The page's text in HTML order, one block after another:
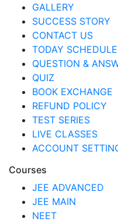
GALLERY
SUCCESS STORY
CONTACT US
TODAY SCHEDULE
QUESTION &
QUIZ
BOOK EXCHANGE
REFUND POLICY
TEST SERIES
LIVE CLASSES
ACCOUNT
Courses
JEE ADVANCED
JEE MAIN
NEET